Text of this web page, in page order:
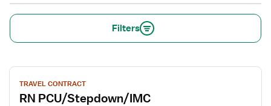
Filters
View
job
details
TRAVEL CONTRACT
RN PCU/Stepdown/IMC